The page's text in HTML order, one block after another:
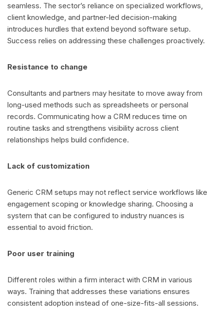
seamless. The sector’s reliance on specialized workflows,
client knowledge, and partner-led decision-making
introduces hurdles that extend beyond software setup.
Success relies on addressing these challenges proactively.
Resistance to change
Consultants and partners may hesitate to move away from
long-used methods such as spreadsheets or personal
records. Communicating how a CRM reduces time on
routine tasks and strengthens visibility across client
relationships helps build confidence.
Lack of customization
Generic CRM setups may not reflect service workflows like
engagement scoping or knowledge sharing. Choosing a
system that can be configured to industry nuances is
essential to avoid friction.
Poor user training
Different roles within a firm interact with CRM in various
ways. Training that addresses these variations ensures
consistent adoption instead of one-size-fits-all sessions.